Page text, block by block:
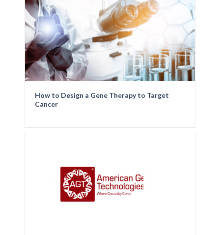
How to Design a Gene Therapy to Target
Cancer